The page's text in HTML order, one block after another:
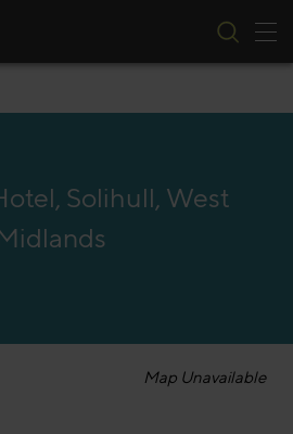
Solihull, West
Map Unavailable